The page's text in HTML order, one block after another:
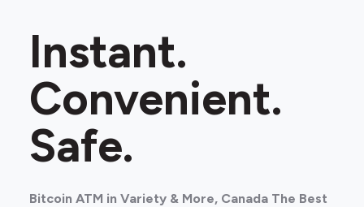
Instant.
Convenient.
Safe.
Bitcoin ATM in Variety & More, Canada The Best